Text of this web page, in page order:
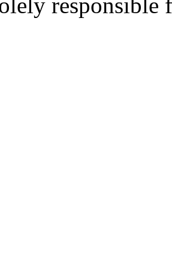
responsible